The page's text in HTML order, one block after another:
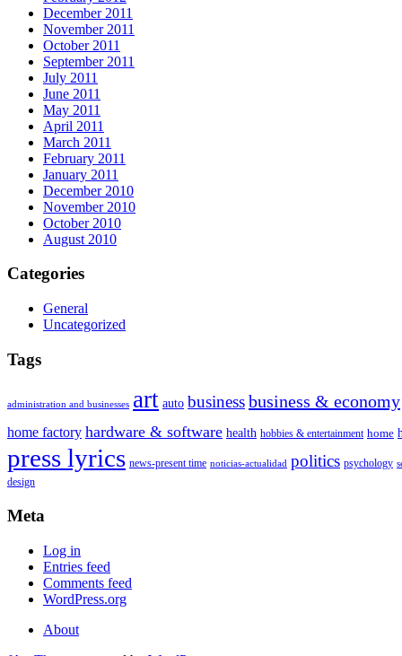
December 2011
November 2011
October 2011
September 2011
July 2011
June 2011
May 2011
April 2011
March 2011
February 2011
January 2011
December 2010
November 2010
October 2010
August 2010
Categories
General
Uncategorized
Tags
administration and businesses art auto businessbusiness & economy
home factory hardware & software health hobbies & entertainment home
press lyrics news-present time noticias-actualidad politics psychology
design
Meta
Log in
Entries feed
Comments feed
WordPress.org
About